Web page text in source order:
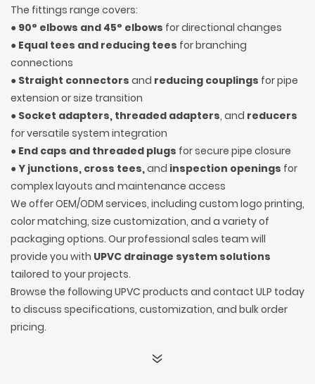
The fittings range covers:
● 90° elbows and 45° elbows for directional changes
● Equal tees and reducing tees for branching
connections
● Straight connectors and reducing couplings for pipe
extension or size transition
● Socket adapters, threaded adapters, and reducers
for versatile system integration
● End caps and threaded plugs for secure pipe closure
●Y junctions, cross tees,and inspection openings for
complex layouts and maintenance access
We offer OEM/ODM services, including custom logo printing,
color matching, size customization, and a variety of
packaging options. Our professional sales team will
provide you with UPVC drainage system solutions
tailored to your projects.
Browse the following UPVC products and contact ULP today
to discuss specifications, customization, and bulk order
pricing.